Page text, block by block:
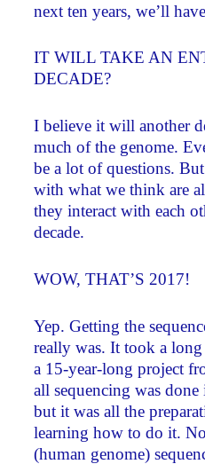
next ten years, we’ll
IT WILL TAKE AN
DECADE?
I believe it will another
much of the genome.
be a lot of questions.
with what we think are
they interact with each
decade.
WOW, THAT’S 2017!
Yep. Getting the
really was. It took a
a 15-year-long project
all sequencing was
but it was all the
learning how to do it.
(human genome)